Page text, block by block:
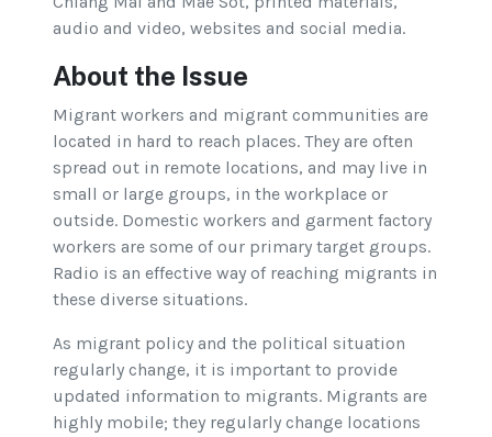
audio and video, websites and social media.
About the Issue
Migrant workers and migrant communities are
located in hard to reach places. They are often
spread out in remote locations, and may live in
small or large groups, in the workplace or
outside. Domestic workers and garment factory
workers are some of our primary target groups.
Radio is an effective way of reaching migrants in
these diverse situations.
As migrant policy and the political situation
regularly change, it is important to provide
updated information to migrants. Migrants are
highly mobile; they regularly change locations